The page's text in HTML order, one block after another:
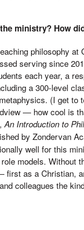
ministry? How
philosophy
serving since
each year, a
a 300-level
(I get to
— how cool is
An Introduction to
by Zondervan
well for this
models. Without
first as a Christian,
colleagues the